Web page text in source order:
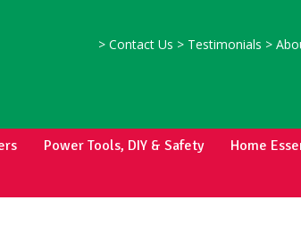
> Contact Us > Testimonials >
Power Tools, DIY & Safety
Home